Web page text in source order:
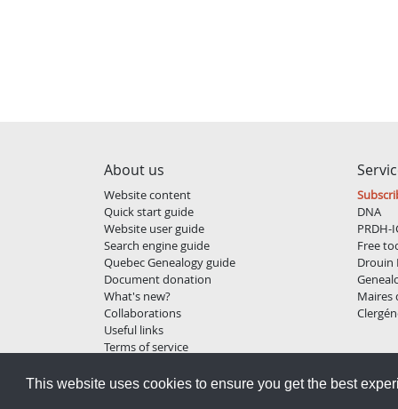
This website uses cookies to ensure you get the best
About us
Website content
Quick start guide
Website user guide
Search engine guide
Quebec Genealogy guide
Document donation
What's new?
Collaborations
Useful links
Terms of service
DNA
PRDH-
Free
Drouin
Maires